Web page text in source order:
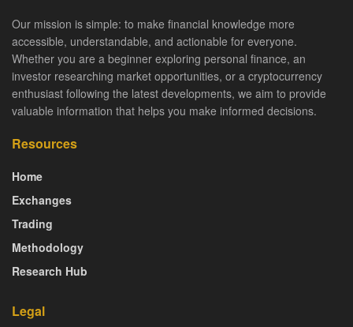
Our mission is simple: to make financial knowledge more
accessible, understandable, and actionable for everyone.
Whether you are a beginner exploring personal finance, an
investor researching market opportunities, or a cryptocurrency
enthusiast following the latest developments, we aim to provide
valuable information that helps you make informed decisions.
Resources
Home
Exchanges
Trading
Methodology
Research Hub
Legal